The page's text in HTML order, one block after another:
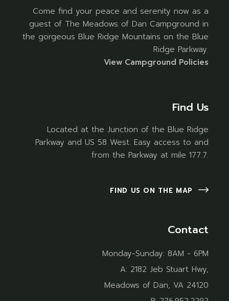
Come find your peace and serenity now as a
guest of The Meadows of Dan Campground in
the gorgeous Blue Ridge Mountains on the Blue
Ridge Parkway.
View Campground Policies
Find Us
Located at the Junction of the Blue Ridge
Parkway and US 58 West. Easy access to and
from the Parkway at mile 177.7.
FIND US ON THE MAP
Contact
Monday-Sunday: 8AM - 6PM
A: 2182 Jeb Stuart Hwy,
Meadows of Dan, VA 24120